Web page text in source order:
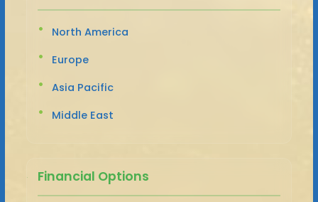
North America
Europe
Asia Pacific
Middle East
Financial Options